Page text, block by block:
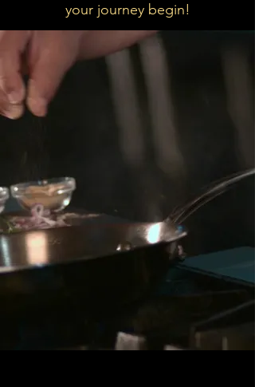
your journey begin!